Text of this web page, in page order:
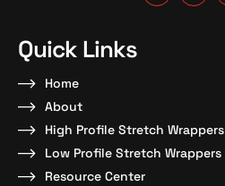
Quick Links
Home
About
High Profile Stretch Wrappers
Low Profile Stretch Wrappers
Resource Center